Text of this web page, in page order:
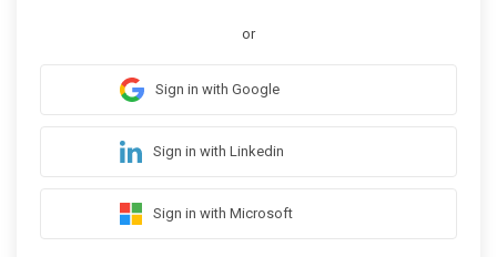
or
Sign in with Google
Sign in with Linkedin
Sign in with Microsoft